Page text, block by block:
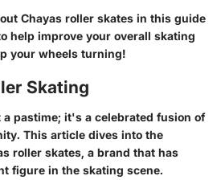
Chayas roller skates in this guide
help improve your overall skating
your wheels turning!
Skating
a pastime; it's a celebrated fusion of
This article dives into the
roller skates, a brand that has
figure in the skating scene.